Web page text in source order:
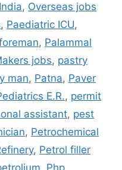
, Overseas jobs
, Paediatric ICU,
, Palammal
jobs, pastry
man, Patna, Paver
E.R., permit
assistant, pest
, Petrochemical
, Petrol filler